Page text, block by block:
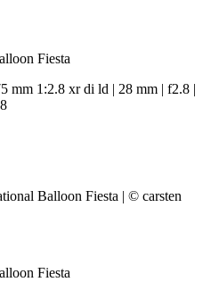
Fiesta
mm 1:2.8 xr di ld | 28 mm | f2.8 |
Fiesta